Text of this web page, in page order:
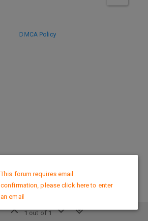
1 out of 1
DMCA Policy
This forum requires email
confirmation, please click here to enter
an email